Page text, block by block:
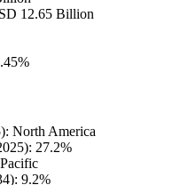
12.65 Billion
North America
27.2%
9.2%